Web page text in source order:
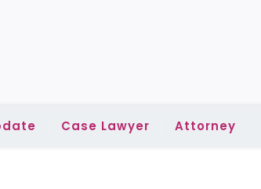
Case Lawyer Attorney